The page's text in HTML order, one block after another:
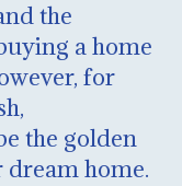
the
a home
for
the golden
home.